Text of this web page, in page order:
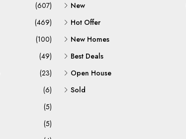
(607)
(469)
(100)
(49)
(23)
(6)
(5)
(5)
New
Hot Offer
New Homes
Best Deals
Open House
Sold